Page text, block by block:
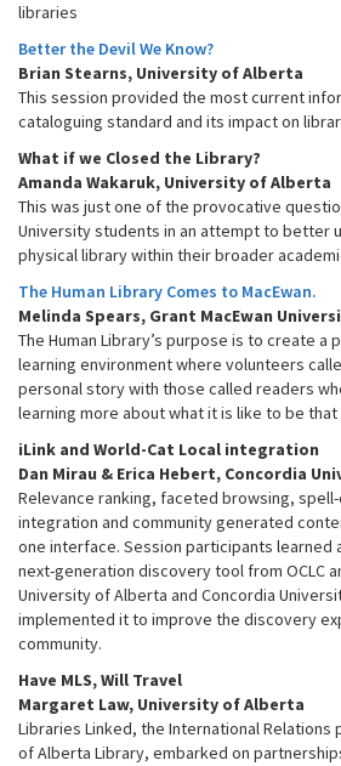
libraries
Better the Devil We Know?
Brian Stearns, University of Alberta
This session provided the most current
cataloguing standard and its impact on
What if we Closed the Library?
Amanda Wakaruk, University of Alberta
This was just one of the provocative
University students in an attempt to better
physical library within their broader
The Human Library Comes to MacEwan.
Melinda Spears, Grant MacEwan
The Human Library’s purpose is to create a
learning environment where volunteers
personal story with those called readers
learning more about what it is like to be
iLink and World-Cat Local integration
Dan Mirau & Erica Hebert, Concordia
Relevance ranking, faceted browsing,
integration and community generated
one interface. Session participants learned
next-generation discovery tool from OCLC
University of Alberta and Concordia
implemented it to improve the discovery
community.
Have MLS, Will Travel
Margaret Law, University of Alberta
Libraries Linked, the International Relations
of Alberta Library, embarked on